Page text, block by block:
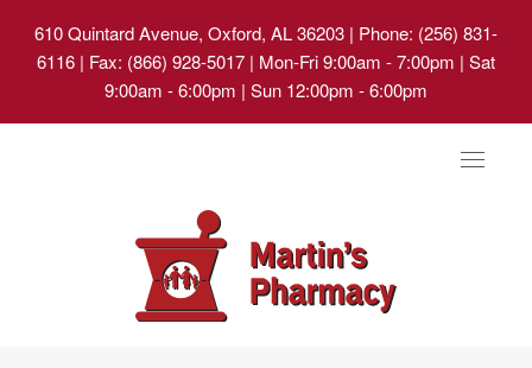
610 Quintard Avenue, Oxford, AL 36203 | Phone: (256) 831-
6116 | Fax: (866) 928-5017 | Mon-Fri 9:00am - 7:00pm | Sat
9:00am - 6:00pm | Sun 12:00pm - 6:00pm
Toggle